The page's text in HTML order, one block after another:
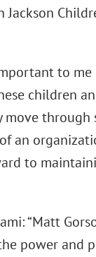
to me
children
move through
an
to
“Matt
power and